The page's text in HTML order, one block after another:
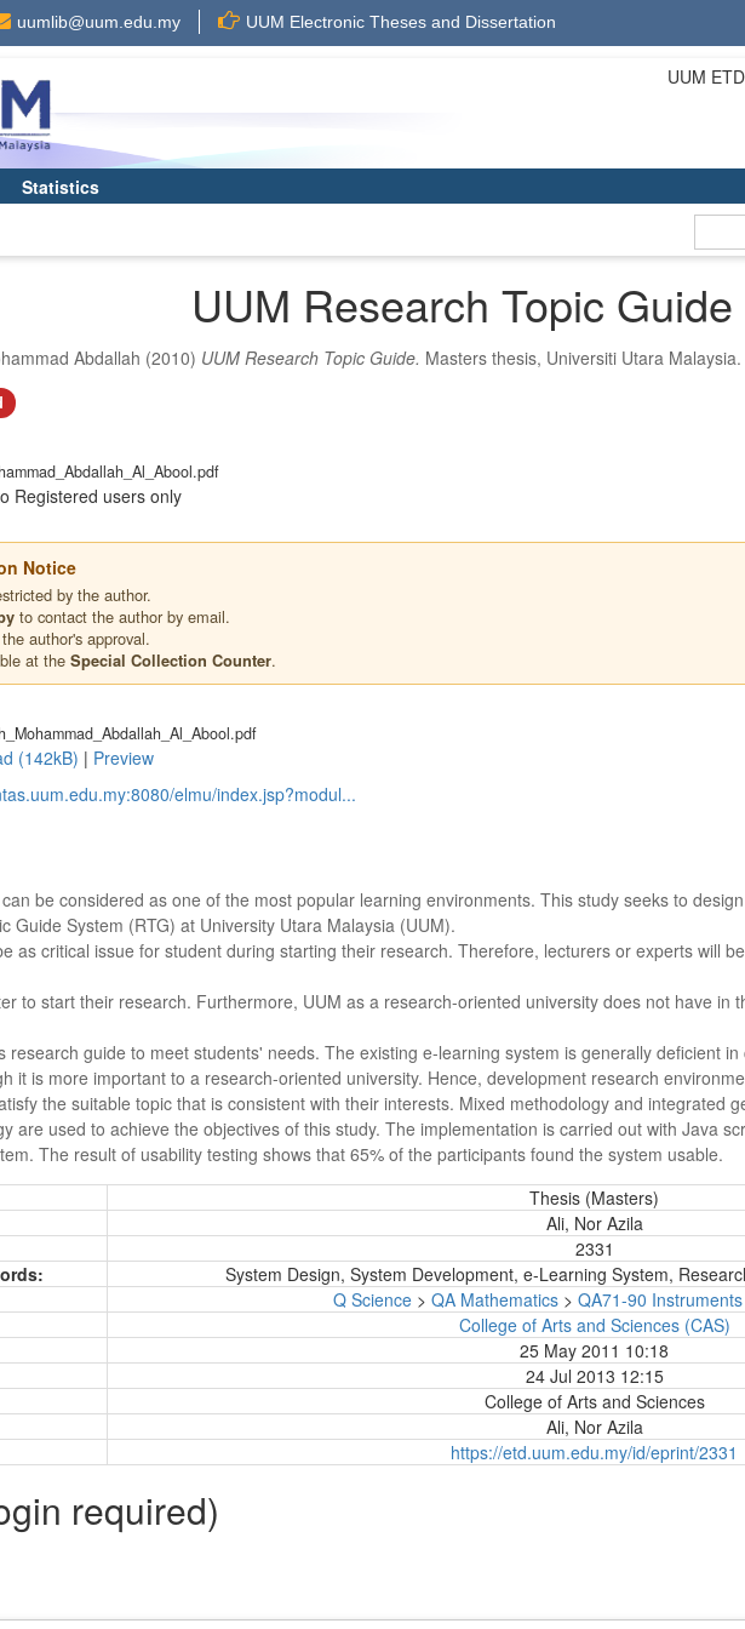
uumlib@uum.edu.my UUM Electronic Theses and Dissertation
UUM
Statistics
UUM Research Topic Guide
Abdallah (2010) UUM Research Topic Guide. Masters thesis, Universiti Utara Malaysia.
Registered users only
Notice
by the author.
to contact the author by email.
author's approval.
at the Special Collection Counter.
(142kB) | Preview
elmu/index.jsp?modul...
be considered as one of the most popular learning environments. This study seeks to
Guide System (RTG) at University Utara Malaysia (UUM).
as critical issue for student during starting their research. Therefore, lecturers or experts will
to start their research. Furthermore, UUM as a research-oriented university does not have in
research guide to meet students' needs. The existing e-learning system is generally deficient
it is more important to a research-oriented university. Hence, development research
the suitable topic that is consistent with their interests. Mixed methodology and integrated
are used to achieve the objectives of this study. The implementation is carried out with Java
The result of usability testing shows that 65% of the participants found the system usable.
Thesis (Masters)
Ali, Nor Azila
2331
System Design, System Development, e-Learning System,
Q Science > QA Mathematics > QA71-90
College of Arts and Sciences (CAS)
25 May 2011 10:18
24 Jul 2013 12:15
College of Arts and Sciences
Ali, Nor Azila
https://etd.uum.edu.my/id/eprint/2331
required)